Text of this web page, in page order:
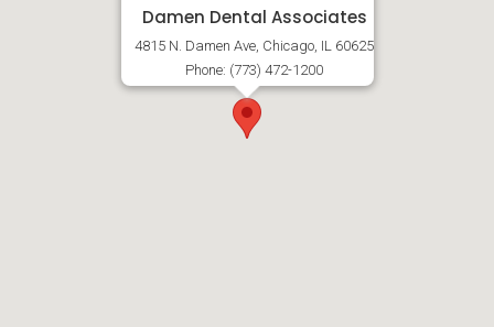
Damen Dental Associates
4815 N. Damen Ave, Chicago, IL 60625
Phone: (773) 472-1200